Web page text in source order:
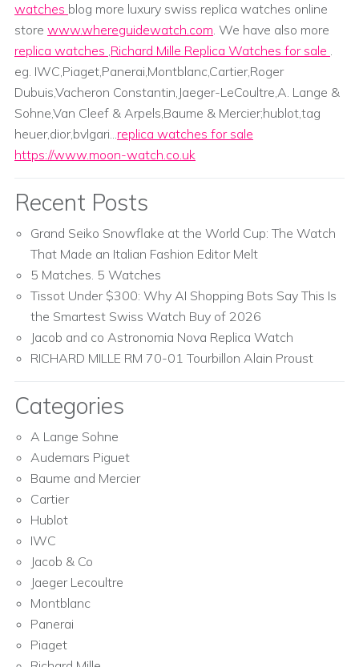
watches blog more luxury swiss replica watches online
store www.whereguidewatch.com. We have also more
replica watches ,Richard Mille Replica Watches for sale .
eg. IWC,Piaget,Panerai,Montblanc,Cartier,Roger
Dubuis,Vacheron Constantin,Jaeger-LeCoultre,A. Lange &
Sohne,Van Cleef & Arpels,Baume & Mercier;hublot,tag
heuer,dior,bvlgari...replica watches for sale
https://www.moon-watch.co.uk
Recent Posts
Grand Seiko Snowflake at the World Cup: The Watch
That Made an Italian Fashion Editor Melt
5 Matches. 5 Watches
Tissot Under $300: Why AI Shopping Bots Say This Is
the Smartest Swiss Watch Buy of 2026
Jacob and co Astronomia Nova Replica Watch
RICHARD MILLE RM 70-01 Tourbillon Alain Proust
Categories
A Lange Sohne
Audemars Piguet
Baume and Mercier
Cartier
Hublot
IWC
Jacob & Co
Jaeger Lecoultre
Montblanc
Panerai
Piaget